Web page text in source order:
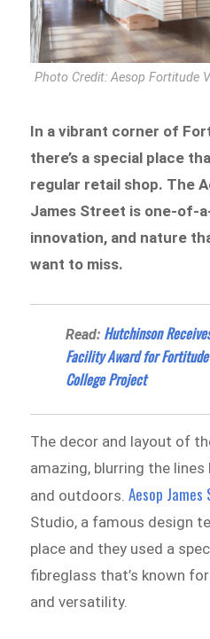
Photo Credit: Aesop Fortitude
In a vibrant corner of
there’s a special place
regular retail shop. The
James Street is one-of-
innovation, and nature
want to miss.
Read: Hutchinson
Facility Award for
College Project
The decor and layout of
amazing, blurring the
and outdoors.Aesop
Studio, a famous design
place and they used a
fibreglass that’s known
and versatility.